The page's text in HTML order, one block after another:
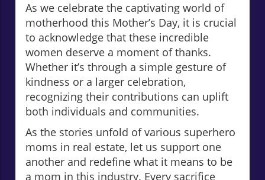
As we celebrate the captivating world of
motherhood this Mother’s Day, it is crucial
to acknowledge that these incredible
women deserve a moment of thanks.
Whether it’s through a simple gesture of
kindness or a larger celebration,
recognizing their contributions can uplift
both individuals and communities.
As the stories unfold of various superhero
moms in real estate, let us support one
another and redefine what it means to be
a mom in this industry. Every sacrifice